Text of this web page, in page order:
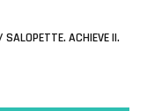
ACHIEVE II.